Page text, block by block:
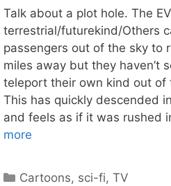
Talk about a plot hole. The
terrestrial/futurekind/Others
passengers out of the sky to
miles away but they haven’t
teleport their own kind out of
This has quickly descended
and feels as if it was rushed
more
Categories
Cartoons, sci-fi,TV